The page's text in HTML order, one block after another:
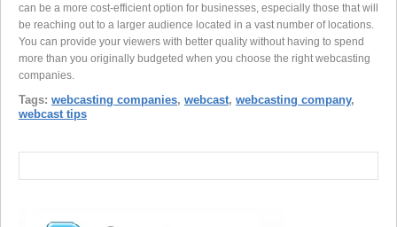
can be a more cost-efficient option for businesses, especially those that will
be reaching out to a larger audience located in a vast number of locations.
You can provide your viewers with better quality without having to spend
more than you originally budgeted when you choose the right webcasting
companies.
Tags: webcasting companies, webcast, webcasting company,
webcast tips